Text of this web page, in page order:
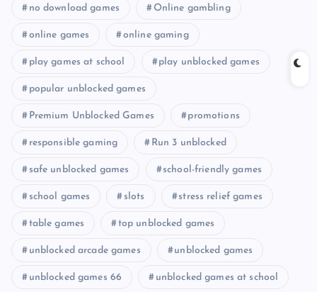
no download games Online gambling
online games online gaming
play games at school play unblocked games
popular unblocked games
Premium Unblocked Games promotions
responsible gaming Run 3 unblocked
safe unblocked games school-friendly games
school games slots stress relief games
table games top unblocked games
unblocked arcade games unblocked games
unblocked games 66 unblocked games at school